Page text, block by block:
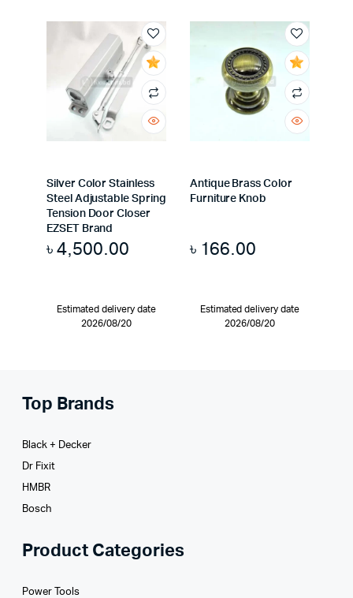
Silver Color Stainless
Steel Adjustable Spring
Tension Door Closer
EZSET Brand
৳4,500.00
Estimated delivery date
2026/08/20
Antique Brass Color
Furniture Knob
৳ 166.00
Estimated delivery date
2026/08/20
Top Brands
Black + Decker
Dr Fixit
HMBR
Bosch
Product Categories
Power Tools